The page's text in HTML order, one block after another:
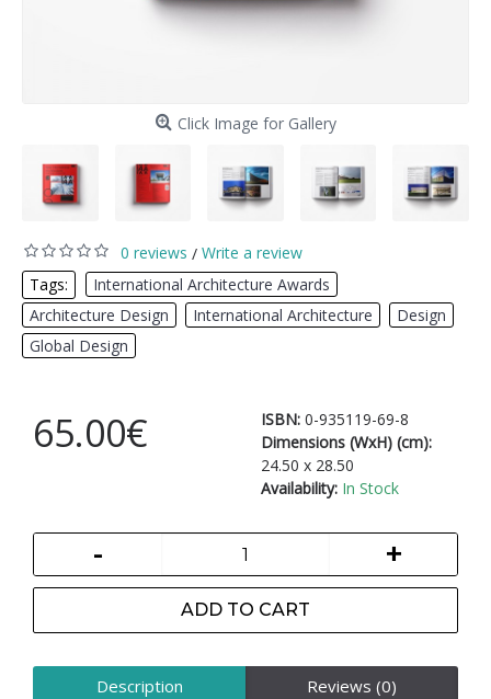
Click Image for Gallery
0 reviews / Write a review
Tags:
International Architecture Awards
Architecture Design
International Architecture Design
Global Design
ISBN: 0-935119-69-8
Dimensions (WxH) (cm):
24.50 x 28.50
Availability: In Stock
65.00€
- +
ADD TO CART
Description Reviews (0)